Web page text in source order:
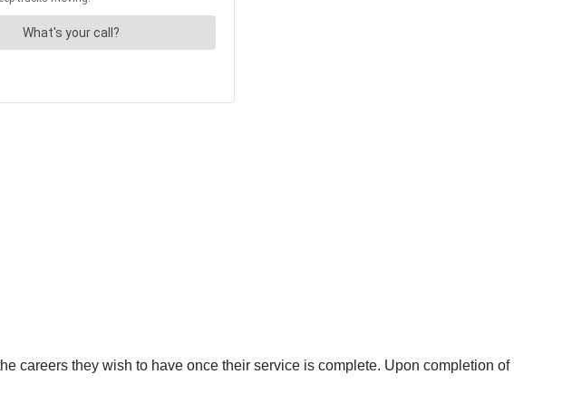
careers they wish to have once their service is complete. Upon completion of